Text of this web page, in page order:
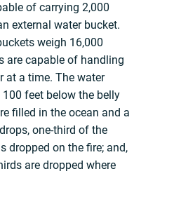
of carrying 2,000
external water bucket.
weigh 16,000
are capable of handling
at a time. The water
feet below the belly
filled in the ocean and a
one-third of the
dropped on the fire; and,
are dropped where